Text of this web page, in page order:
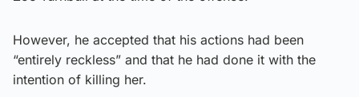
However, he accepted that his actions had been
“entirely reckless” and that he had done it with the
intention of killing her.